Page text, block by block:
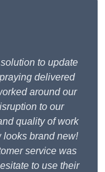
to update
delivered
around our
to our
quality of work
looks brand new!
service was
to use their